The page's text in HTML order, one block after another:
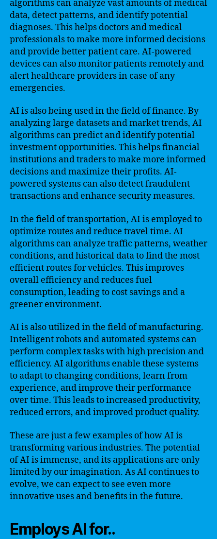
algorithms can analyze vast amounts of medical
data, detect patterns, and identify potential
diagnoses. This helps doctors and medical
professionals to make more informed decisions
and provide better patient care. AI-powered
devices can also monitor patients remotely and
alert healthcare providers in case of any
emergencies.
AI is also being used in the field of finance. By
analyzing large datasets and market trends, AI
algorithms can predict and identify potential
investment opportunities. This helps financial
institutions and traders to make more informed
decisions and maximize their profits. AI-
powered systems can also detect fraudulent
transactions and enhance security measures.
In the field of transportation, AI is employed to
optimize routes and reduce travel time. AI
algorithms can analyze traffic patterns, weather
conditions, and historical data to find the most
efficient routes for vehicles. This improves
overall efficiency and reduces fuel
consumption, leading to cost savings and a
greener environment.
AI is also utilized in the field of manufacturing.
Intelligent robots and automated systems can
perform complex tasks with high precision and
efficiency. AI algorithms enable these systems
to adapt to changing conditions, learn from
experience, and improve their performance
over time. This leads to increased productivity,
reduced errors, and improved product quality.
These are just a few examples of how AI is
transforming various industries. The potential
of AI is immense, and its applications are only
limited by our imagination. As AI continues to
evolve, we can expect to see even more
innovative uses and benefits in the future.
Employs AI for..